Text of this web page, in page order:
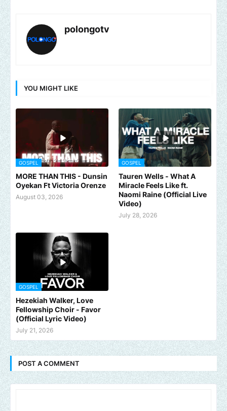
polongotv
YOU MIGHT LIKE
GOSPEL
MORE THAN THIS - Dunsin
Oyekan Ft Victoria Orenze
August 03, 2026
GOSPEL
Tauren Wells - What A
Miracle Feels Like ft.
Naomi Raine (Official Live
Video)
July 28, 2026
GOSPEL
Hezekiah Walker, Love
Fellowship Choir - Favor
(Official Lyric Video)
July 21, 2026
POST A COMMENT